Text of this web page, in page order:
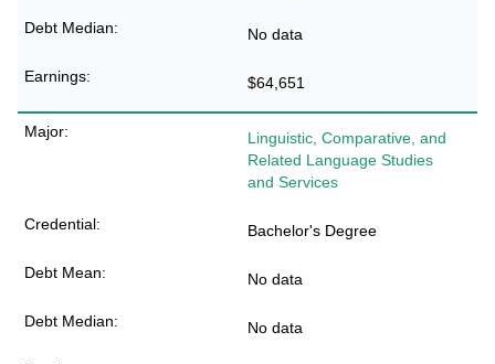
No data
$64,651
Linguistic, Comparative, and
Related Language Studies
and Services
Bachelor's Degree
No data
No data